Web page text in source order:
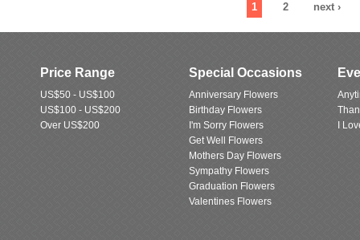
1 2 next ›
Price Range
US$50 - US$100
US$100 - US$200
Over US$200
Special Occasions
Anniversary Flowers
Birthday Flowers
I'm Sorry Flowers
Get Well Flowers
Mothers Day Flowers
Sympathy Flowers
Graduation Flowers
Valentines Flowers
I